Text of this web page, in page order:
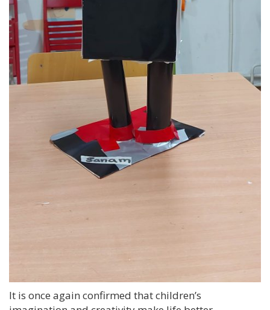
It is once again confirmed that children’s